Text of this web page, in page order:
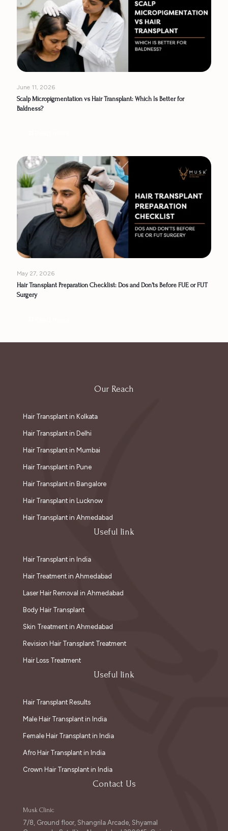
June 11, 2026
Scalp Micropigmentation vs Hair Transplant: Which Is Better for
Baldness?
May 27, 2026
Hair Transplant Preparation Checklist: Dos and Don’ts Before FUE or FUT
Surgery
Our Reach
Hair Transplant in Kolkata
Hair Transplant in Delhi
Hair Transplant in Mumbai
Hair Transplant in Pune
Hair Transplant in Bangalore
Hair Transplant in Lucknow
Hair Transplant in Ahmedabad
Useful link
Hair Transplant in India
Hair Treatment in Ahmedabad
Laser Hair Removal in Ahmedabad
Body Hair Transplant
Skin Treatment in Ahmedabad
Revision Hair Transplant Treatment
Hair Loss Treatment
Useful link
Hair Transplant Results
Male Hair Transplant in India
Female Hair Transplant in India
Afro Hair Transplant in India
Crown Hair Transplant in India
Contact Us
Musk Clinic
7/8, Ground floor, Shangrila Arcade, Shyamal